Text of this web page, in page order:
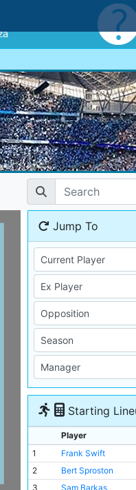
Jump To
Starting
Player
1
Frank Swift
2
Bert Sproston
3
Sam Barkas